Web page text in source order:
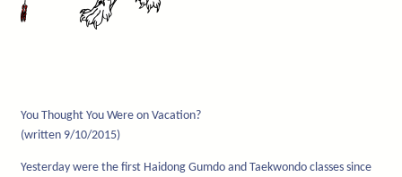
You Thought You Were on Vacation?
(written 9/10/2015)
Yesterday were the first Haidong Gumdo and Taekwondo classes since